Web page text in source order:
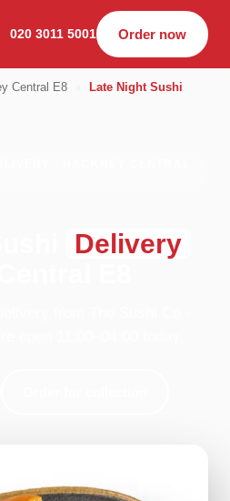
020 3011 5001 Order now
Central E8 Late Night Sushi
Delivery